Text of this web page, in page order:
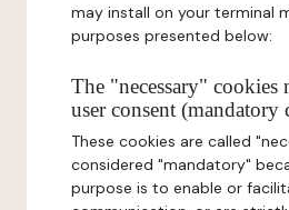
may install on your terminal
purposes presented below:
The "necessary" cookies
user consent (mandatory
These cookies are called
considered "mandatory"
purpose is to enable or